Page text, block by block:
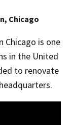
Chicago
Chicago is one
in the United
to renovate